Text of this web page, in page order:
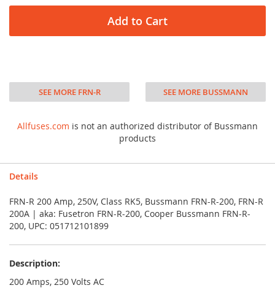
Add to Cart
SEE MORE FRN-R SEE MORE BUSSMANN
Allfuses.com is not an authorized distributor of Bussmann
products
Details
FRN-R 200 Amp, 250V, Class RK5, Bussmann FRN-R-200, FRN-R
200A | aka: Fusetron FRN-R-200, Cooper Bussmann FRN-R-
200, UPC: 051712101899
Description:
200 Amps, 250 Volts AC